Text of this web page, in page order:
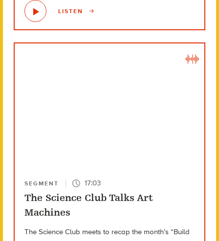
LISTEN
SEGMENT 17:03
The Science Club Talks Art
Machines
The Science Club meets to recap the month’s “Build